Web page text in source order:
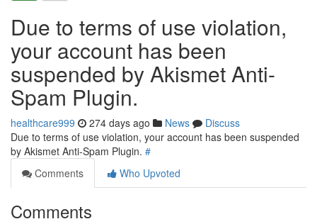
Due to terms of use violation,
your account has been
suspended by Akismet Anti-
Spam Plugin.
healthcare999 274 days ago News
Discuss
Due to terms of use violation, your account has been suspended
by Akismet Anti-Spam Plugin. #
Comments
Who Upvoted
Comments